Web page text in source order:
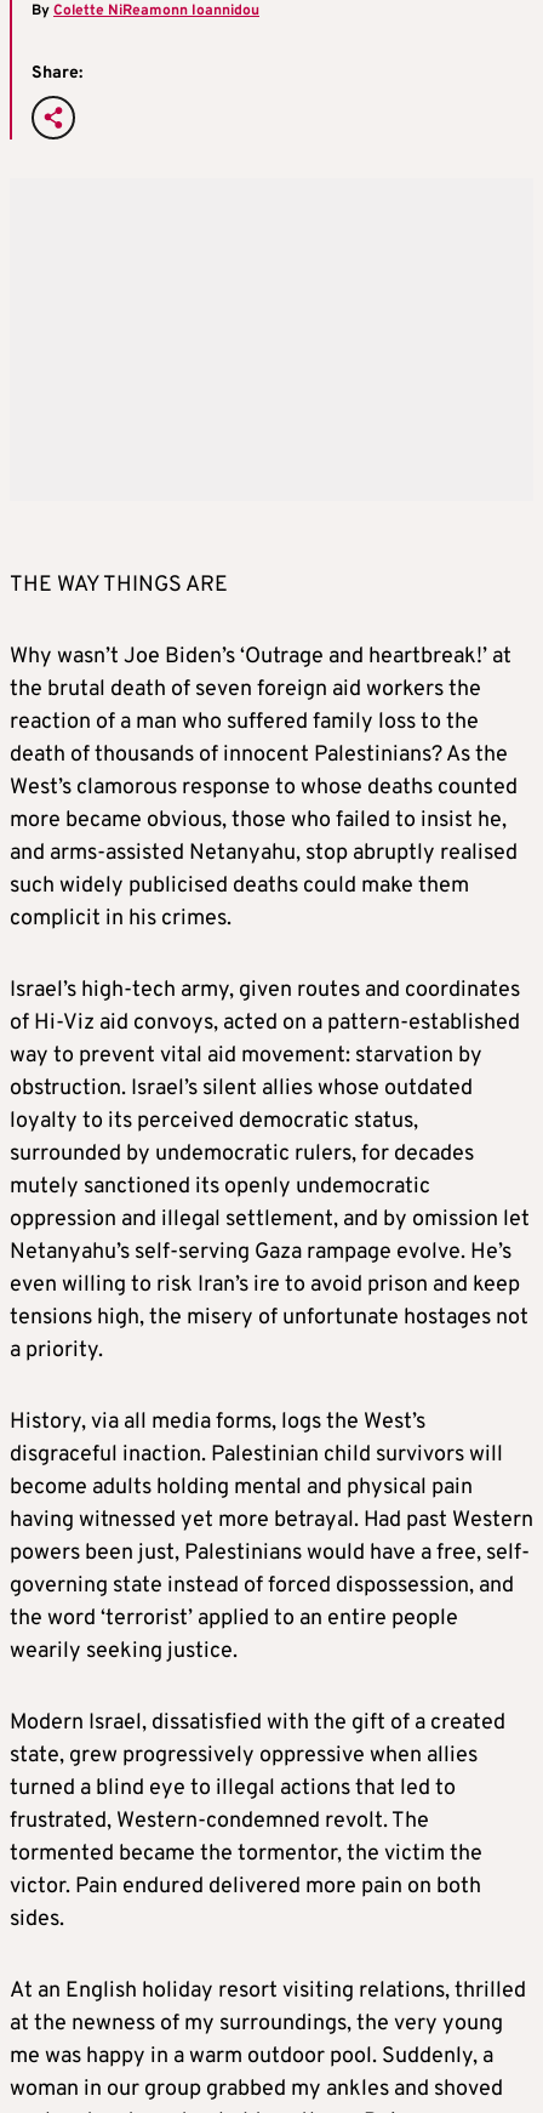
ByColette NiReamonn Ioannidou
Share:
THE WAY THINGS ARE
Why wasn’t Joe Biden’s ‘Outrage and heartbreak!’ at
the brutal death of seven foreign aid workers the
reaction of a man who suffered family loss to the
death of thousands of innocent Palestinians? As the
West’s clamorous response to whose deaths counted
more became obvious, those who failed to insist he,
and arms-assisted Netanyahu, stop abruptly realised
such widely publicised deaths could make them
complicit in his crimes.
Israel’s high-tech army, given routes and coordinates
of Hi-Viz aid convoys, acted on a pattern-established
way to prevent vital aid movement: starvation by
obstruction. Israel’s silent allies whose outdated
loyalty to its perceived democratic status,
surrounded by undemocratic rulers, for decades
mutely sanctioned its openly undemocratic
oppression and illegal settlement, and by omission let
Netanyahu’s self-serving Gaza rampage evolve. He’s
even willing to risk Iran’s ire to avoid prison and keep
tensions high, the misery of unfortunate hostages not
a priority.
History, via all media forms, logs the West’s
disgraceful inaction. Palestinian child survivors will
become adults holding mental and physical pain
having witnessed yet more betrayal. Had past Western
powers been just, Palestinians would have a free, self-
governing state instead of forced dispossession, and
the word ‘terrorist’ applied to an entire people
wearily seeking justice.
Modern Israel, dissatisfied with the gift of a created
state, grew progressively oppressive when allies
turned a blind eye to illegal actions that led to
frustrated, Western-condemned revolt. The
tormented became the tormentor, the victim the
victor. Pain endured delivered more pain on both
sides.
At an English holiday resort visiting relations, thrilled
at the newness of my surroundings, the very young
me was happy in a warm outdoor pool. Suddenly, a
woman in our group grabbed my ankles and shoved